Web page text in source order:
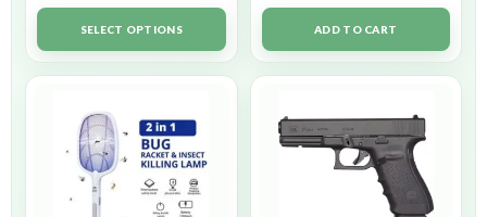
SELECT OPTIONS ADD TO CART